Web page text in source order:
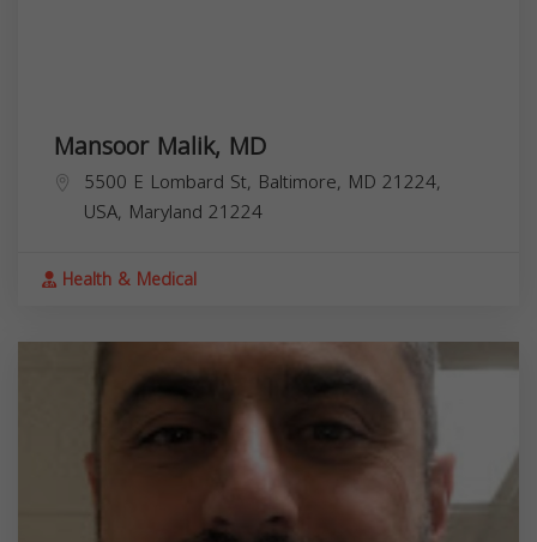
Mansoor Malik, MD
5500 E Lombard St, Baltimore, MD 21224,
USA, Maryland 21224
Health & Medical